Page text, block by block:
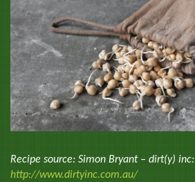
Recipe source: Simon Bryant – dirt(y) inc:
http://www.dirtyinc.com.au/